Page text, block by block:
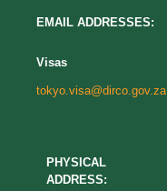
EMAIL ADDRESSES:
Visas
tokyo.visa@dirco.gov.za
PHYSICAL
ADDRESS: